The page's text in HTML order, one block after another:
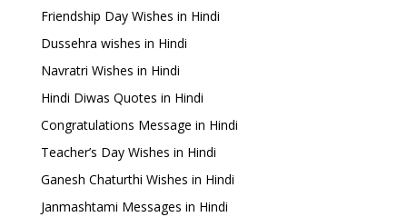
Friendship Day Wishes in Hindi
Dussehra wishes in Hindi
Navratri Wishes in Hindi
Hindi Diwas Quotes in Hindi
Congratulations Message in Hindi
Teacher’s Day Wishes in Hindi
Ganesh Chaturthi Wishes in Hindi
Janmashtami Messages in Hindi